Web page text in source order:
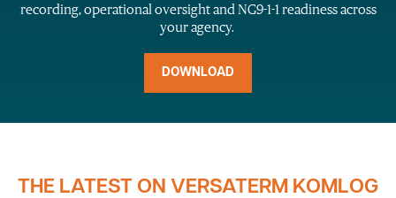
recording, operational oversightand NG9-1-1 readiness across
your agency.
DOWNLOAD
THE LATEST ON VERSATERM KOMLOG